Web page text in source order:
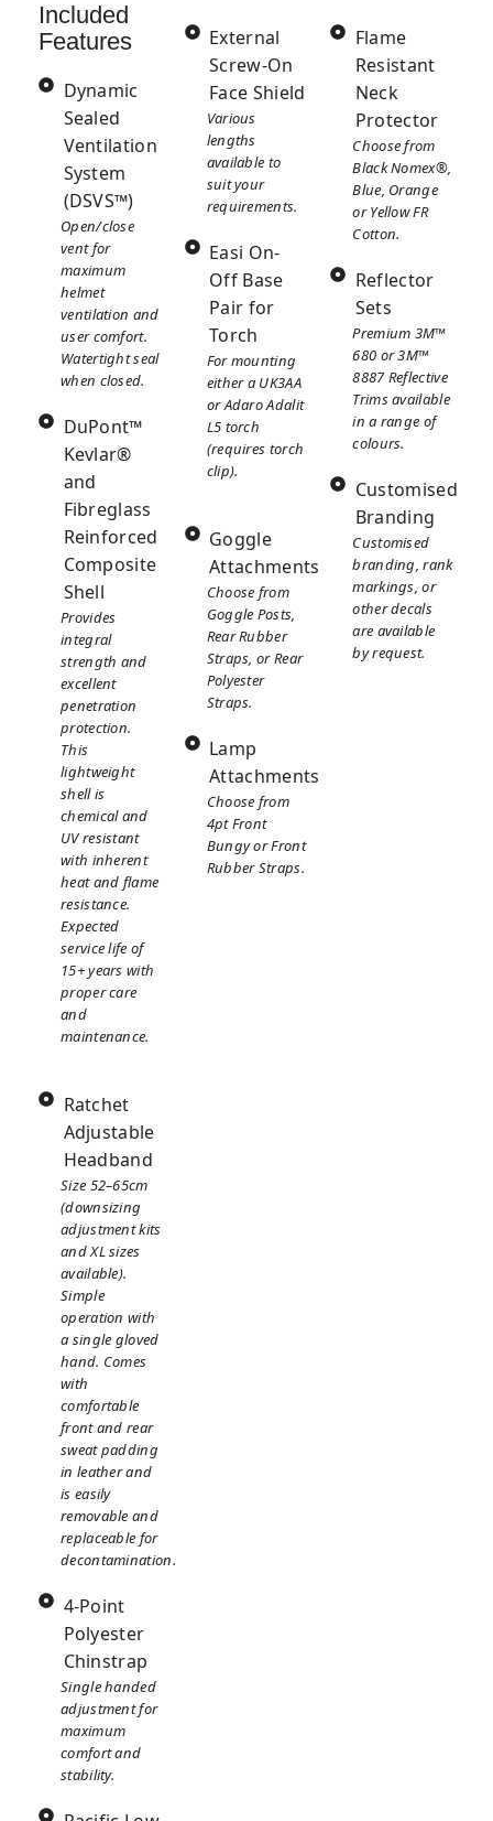
Included
Features
Dynamic
Sealed
Ventilation
System
(DSVS™)
Open/close
vent for
maximum
helmet
ventilation and
user comfort.
Watertight seal
when closed.
DuPont™
Kevlar®
and
Fibreglass
Reinforced
Composite
Shell
Provides
integral
strength and
excellent
penetration
protection.
This
lightweight
shell is
chemical and
UV resistant
with inherent
heat and flame
resistance.
Expected
service life of
15+ years with
proper care
and
maintenance.
Ratchet
Adjustable
Headband
Size 52–65cm
(downsizing
adjustment kits
and XL sizes
available).
Simple
operation with
a single gloved
hand. Comes
with
comfortable
front and rear
sweat padding
in leather and
is easily
removable and
replaceable for
decontamination.
4-Point
Polyester
Chinstrap
Single handed
adjustment for
maximum
comfort and
stability.
External
Screw-On
Face Shield
Various
lengths
available to
suit your
requirements.
Easi On-
Off Base
Pair for
Torch
For mounting
either a UK3AA
or Adaro Adalit
L5 torch
(requires torch
clip).
Goggle
Attachments
Choose from
Goggle Posts,
Rear Rubber
Straps, or Rear
Polyester
Straps.
Lamp
Attachments
Choose from
4pt Front
Bungy or Front
Rubber Straps.
Flame
Resistant
Neck
Protector
Choose from
Black Nomex®,
Blue, Orange
or Yellow FR
Cotton.
Reflector
Sets
Premium 3M™
680 or 3M™
8887 Reflective
Trims available
in a range of
colours.
Customised
Branding
Customised
branding, rank
markings, or
other decals
are available
by request.